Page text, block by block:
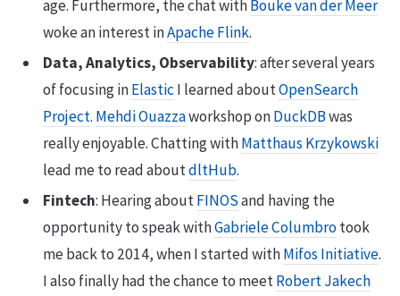
age. Furthermore, the chat with Bouke van der Meer
woke an interest inApache Flink.
Data, Analytics, Observability: after several years
of focusing inElasticI learned aboutOpenSearch
Project. Mehdi Ouazzaworkshop onDuckDBwas
really enjoyable. Chatting withMatthaus Krzykowski
lead me to read aboutdltHub.
Fintech: Hearing aboutFINOSand having the
opportunity to speak withGabriele Columbrotook
me back to 2014, when I started withMifos Initiative.
I also finally had the chance to meetRobert Jakech